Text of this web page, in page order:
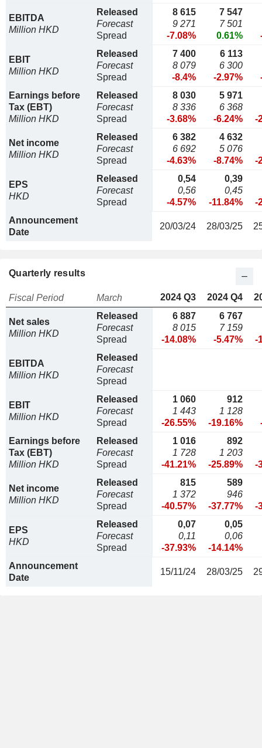
EBITDA
Million HKD
Released
Forecast
Spread
8 615
9 271
-7.08%
7 547
7 501
0.61%
EBIT
Million HKD
Released
Forecast
Spread
7 400
8 079
-8.4%
6 113
6 300
-2.97%
Earnings before
Tax (EBT)
Million HKD
Released
Forecast
Spread
8 030
8 336
-3.68%
5 971
6 368
-6.24%
-
Net income
Million HKD
Released
Forecast
Spread
6 382
6 692
-4.63%
4 632
5 076
-8.74%
-
EPS
HKD
Released
Forecast
Spread
0,54
0,56
-4.57%
0,39
0,45
-11.84%
-
Announcement
Date
20/03/24 28/03/25
Quarterly results
Fiscal Period March 2024 Q3 2024 Q4
Net sales
Million HKD
Released
Forecast
Spread
6 887
8 015
-14.08%
6 767
7 159
-5.47%
-
EBITDA
Million HKD
Released
Forecast
Spread
EBIT
Million HKD
Released
Forecast
Spread
1 060
1 443
-26.55%
912
1 128
-19.16%
Earnings before
Tax (EBT)
Million HKD
Released
Forecast
Spread
1 016
1 728
-41.21%
892
1 203
-25.89%
-
Net income
Million HKD
Released
Forecast
Spread
815
1 372
-40.57%
589
946
-37.77%
-
EPS
HKD
Released
Forecast
Spread
0,07
0,11
-37.93%
0,05
0,06
-14.14%
Announcement
Date
15/11/24 28/03/25